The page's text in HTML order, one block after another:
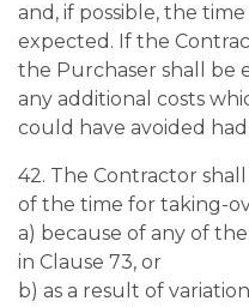
and, if possible, the
expected. If the
the Purchaser shall be
any additional costs
could have avoided
42. The Contractor
of the time for taking-
a) because of any of
in Clause 73, or
b) as a result of